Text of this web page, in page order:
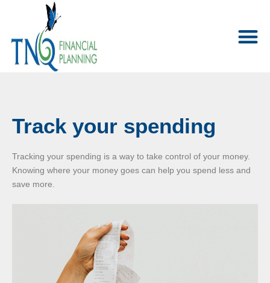
Track your spending
Tracking your spending is a way to take control of your money.
Knowing where your money goes can help you spend less and
save more.